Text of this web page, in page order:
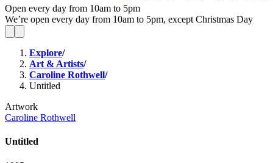
Open every day from 10am to 5pm
We’re open every day from 10am to 5pm, except Christmas Day
Explore/
Art & Artists/
Caroline Rothwell/
Untitled
Artwork
Caroline Rothwell
Untitled